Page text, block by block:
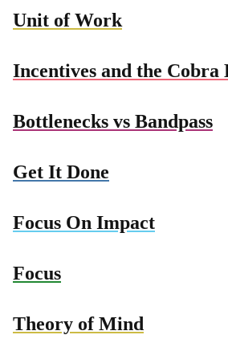
Unit of Work
Incentives and the Cobra
Bottlenecks vs Bandpass
Get It Done
Focus On Impact
Focus
Theory of Mind